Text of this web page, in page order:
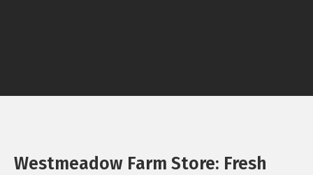
Westmeadow Farm Store: Fresh